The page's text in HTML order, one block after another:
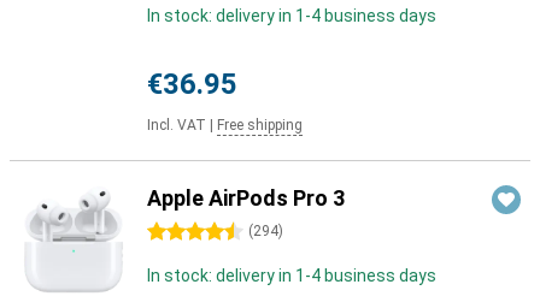
In stock: delivery in 1-4 business days
€36.95
Incl. VAT Free shipping
Apple AirPods Pro 3
4.5 stars (294)
In stock: delivery in 1-4 business days